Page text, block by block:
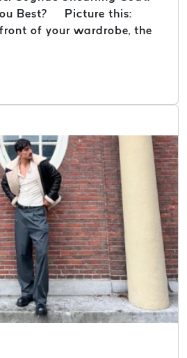
Best? Picture this:
of your wardrobe, the